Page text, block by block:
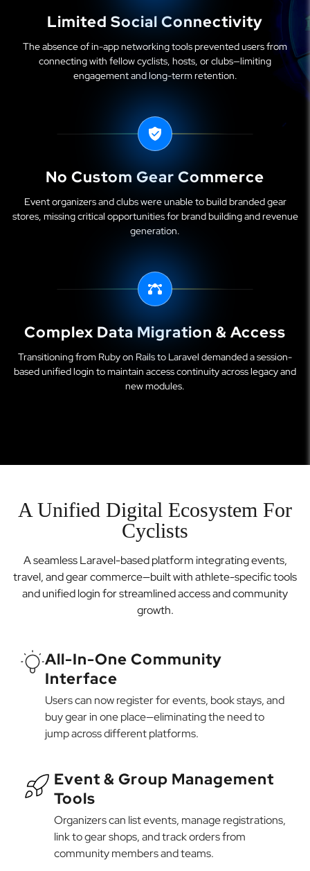
Limited Social Connectivity
The absence of in-app networking tools prevented users from
connecting with fellow cyclists, hosts, or clubs—limiting
engagement and long-term retention.
No Custom Gear Commerce
Event organizers and clubs were unable to build branded gear
stores, missing critical opportunities for brand building and revenue
generation.
Complex Data Migration & Access
Transitioning from Ruby on Rails to Laravel demanded a session-
based unified login to maintain access continuity across legacy and
new modules.
A Unified Digital Ecosystem For
Cyclists
A seamless Laravel-based platform integrating events,
travel, and gear commerce—built with athlete-specific tools
and unified login for streamlined access and community
growth.
All-In-One Community
Interface
Users can now register for events, book stays, and
buy gear in one place—eliminating the need to
jump across different platforms.
Event & Group Management
Tools
Organizers can list events, manage registrations,
link to gear shops, and track orders from
community members and teams.